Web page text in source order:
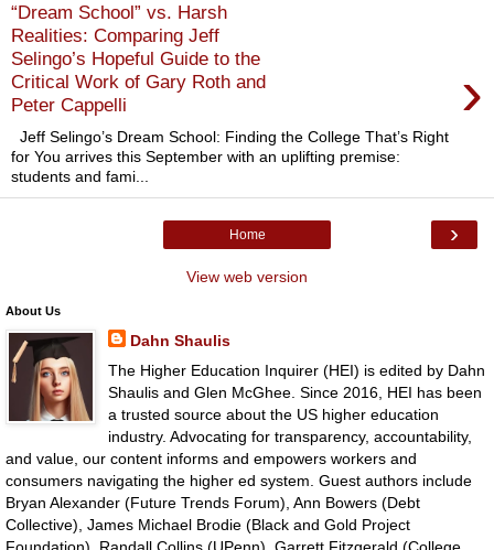
“Dream School” vs. Harsh
Realities: Comparing Jeff
Selingo’s Hopeful Guide to the
Critical Work of Gary Roth and
Peter Cappelli
›
Jeff Selingo’s Dream School: Finding the College That’s Right
for You arrives this September with an uplifting premise:
students and fami...
›
Home
View web version
About Us
Dahn Shaulis
The Higher Education Inquirer (HEI) is edited by Dahn
Shaulis and Glen McGhee. Since 2016, HEI has been
a trusted source about the US higher education
industry. Advocating for transparency, accountability,
and value, our content informs and empowers workers and
consumers navigating the higher ed system. Guest authors include
Bryan Alexander (Future Trends Forum), Ann Bowers (Debt
Collective), James Michael Brodie (Black and Gold Project